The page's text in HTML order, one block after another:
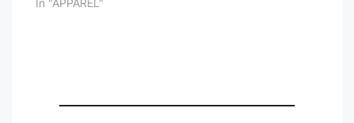
In "APPAREL"